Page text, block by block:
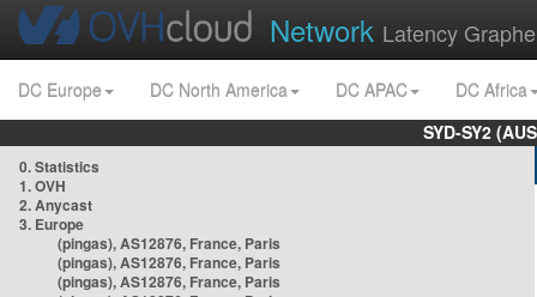
Network Latency
DC Europe DC North America DC APAC
DC Africa
SYD-SY2
0. Statistics
1. OVH
2. Anycast
3. Europe
(pingas), AS12876, France, Paris
(pingas), AS12876, France, Paris
(pingas), AS12876, France, Paris